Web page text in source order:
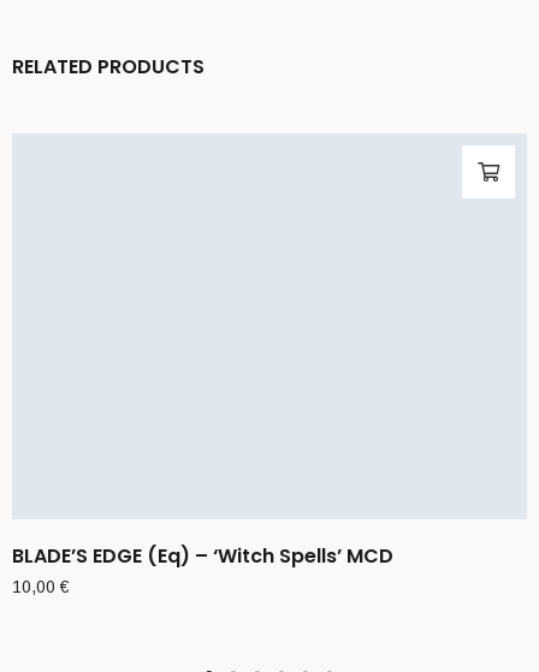
RELATED PRODUCTS
BLADE’S EDGE (Eq) – ‘Witch Spells’ MCD
10,00€